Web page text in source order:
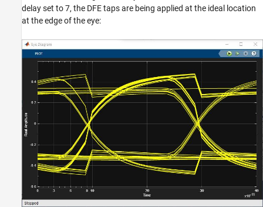
delay set to 7, the DFE taps are being applied at the ideal location
at the edge of the eye: